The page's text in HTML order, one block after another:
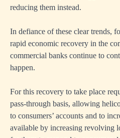
reducing them instead.
In defiance of these clear trends,
rapid economic recovery in the
commercial banks continue to
happen.
For this recovery to take place
pass-through basis, allowing
to consumers’ accounts and to
available by increasing revolving